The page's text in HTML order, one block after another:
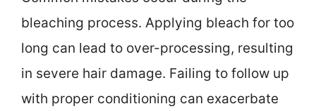
bleaching process. Applying bleach for too
long can lead to over-processing, resulting
in severe hair damage. Failing to follow up
with proper conditioning can exacerbate